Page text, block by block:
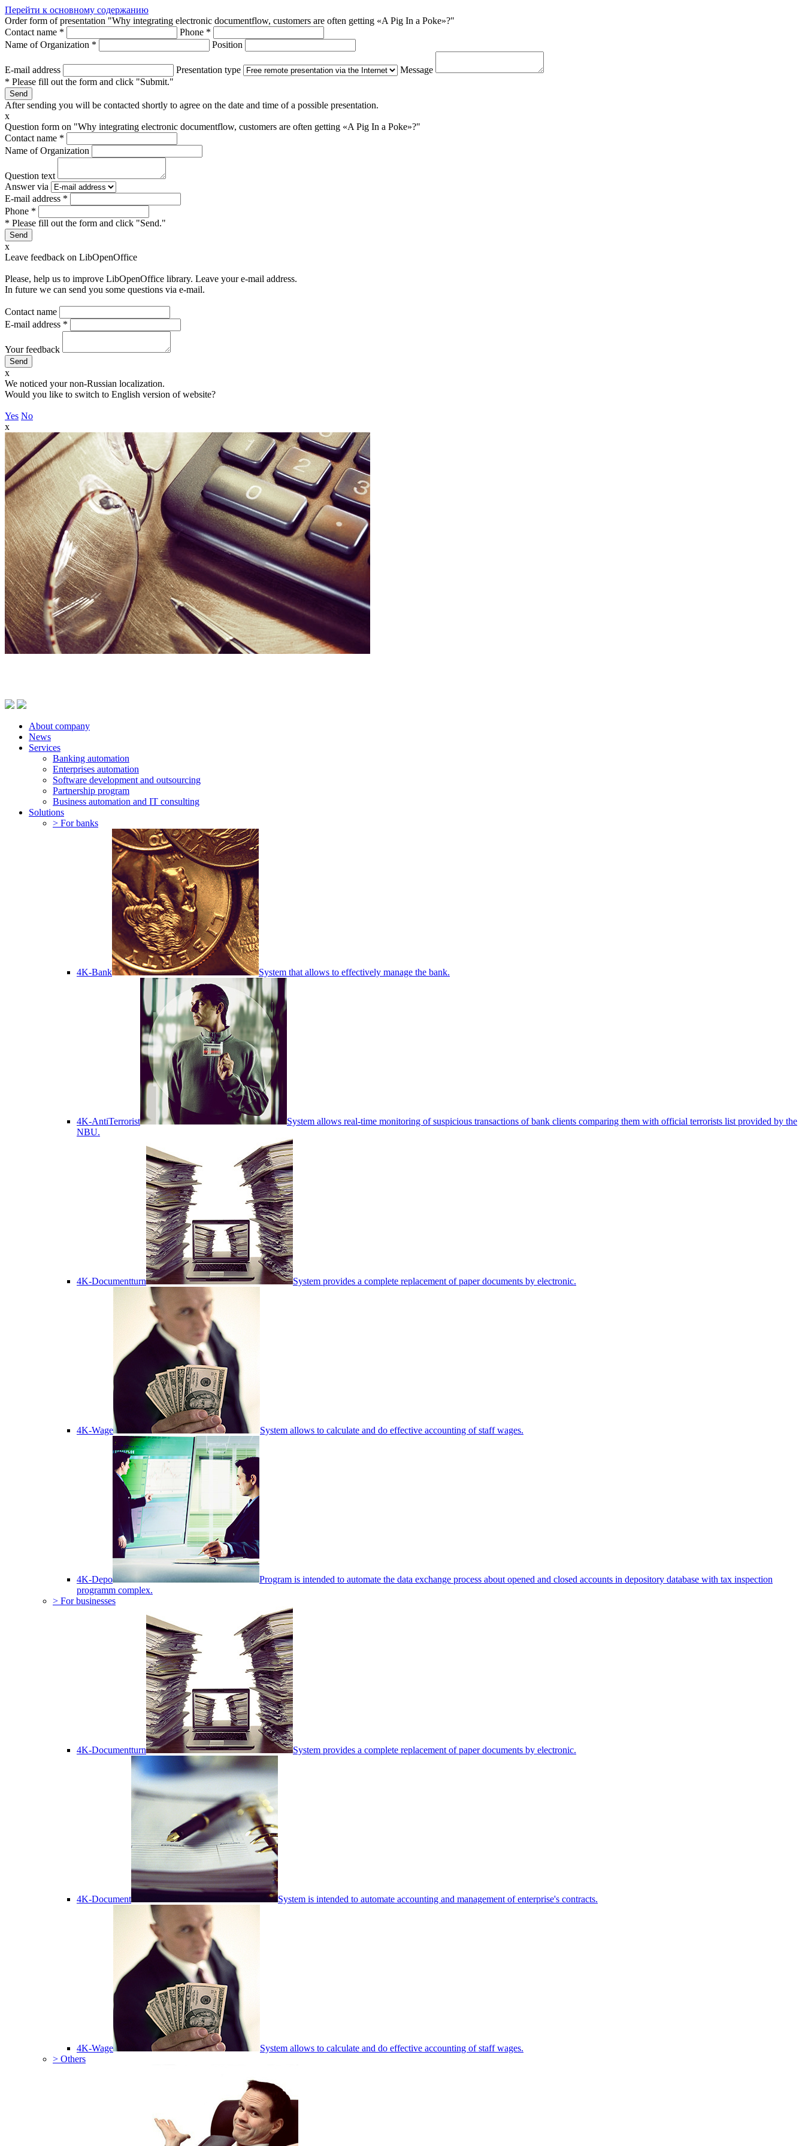
Перейти к основному содержанию
Order form of presentation "Why integrating electronic documentflow, customers are often getting «A Pig In a Poke»?"
Contact name * Phone *
Name of Organization * Position
E-mail address Presentation type
Message
* Please fill out the form and click "Submit."
After sending you will be contacted shortly to agree on the date and time of a possible presentation.
x
Question form on "Why integrating electronic documentflow, customers are often getting «A Pig In a Poke»?"
Contact name *
Name of Organization
Question text
Answer via
E-mail address *
Phone *
* Please fill out the form and click "Send."
x
Leave feedback on LibOpenOffice
Please, help us to improve LibOpenOffice library. Leave your e-mail address.
In future we can send you some questions via e-mail.
Contact name
E-mail address *
Your feedback
x
We noticed your non-Russian localization.
Would you like to switch to English version of website?
Yes No
x
About company
News
Services
Banking automation
Enterprises automation
Software development and outsourcing
Partnership program
Business automation and IT consulting
Solutions
> For banks
4K-Bank System that allows to effectively manage the bank.
4K-AntiTerrorist
System allows real-time monitoring of suspicious transactions of bank clients comparing them with official terrorists list provided by the
NBU.
4K-Documentturn System provides a complete replacement of paper documents by electronic.
4K-Wage System allows to calculate and do effective accounting of staff wages.
4K-Depo
Program is intended to automate the data exchange process about opened and closed accounts in depository database with tax inspection
programm complex.
> For businesses
4K-Documentturn System provides a complete replacement of paper documents by electronic.
4K-Document System is intended to automate accounting and management of enterprise's contracts.
4K-Wage
System allows to calculate and do effective accounting of staff wages.
> Others